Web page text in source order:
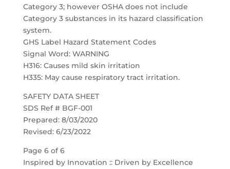
Category 3; however OSHA does not include
Category 3 substances in its hazard classification
system.
GHS Label Hazard Statement Codes
Signal Word: WARNING
H316: Causes mild skin irritation
H335: May cause respiratory tract irritation.
SAFETY DATA SHEET
SDS Ref # BGF-001
Prepared: 8/03/2020
Revised: 6/23/2022
Page 6 of 6
Inspired by Innovation :: Driven by Excellence